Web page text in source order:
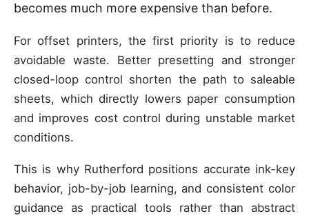
becomes much more expensive than before.
For offset printers, the first priority is to reduce
avoidable waste. Better presetting and stronger
closed-loop control shorten the path to saleable
sheets, which directly lowers paper consumption
and improves cost control during unstable market
conditions.
This is why Rutherford positions accurate ink-key
behavior, job-by-job learning, and consistent color
guidance as practical tools rather than abstract